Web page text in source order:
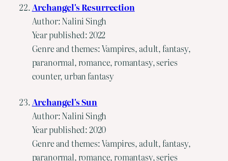
Archangel's Resurrection
Author: Nalini Singh
Year published: 2022
Genre and themes: Vampires, adult, fantasy,
paranormal, romance, romantasy, series
counter, urban fantasy
Archangel's Sun
Author: Nalini Singh
Year published: 2020
Genre and themes: Vampires, adult, fantasy,
paranormal, romance, romantasy, series